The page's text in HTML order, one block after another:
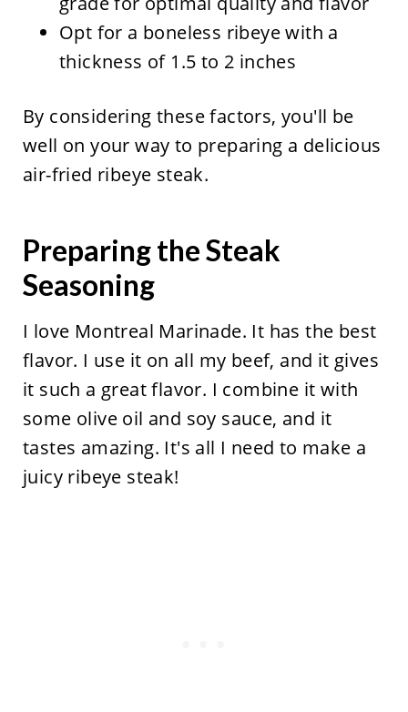
Opt for a boneless ribeye with a
thickness of 1.5 to 2 inches
By considering these factors, you'll be
well on your way to preparing a delicious
air-fried ribeye steak.
Preparing the Steak
Seasoning
I love Montreal Marinade. It has the best
flavor. I use it on all my beef, and it gives
it such a great flavor. I combine it with
some olive oil and soy sauce, and it
tastes amazing. It's all I need to make a
juicy ribeye steak!